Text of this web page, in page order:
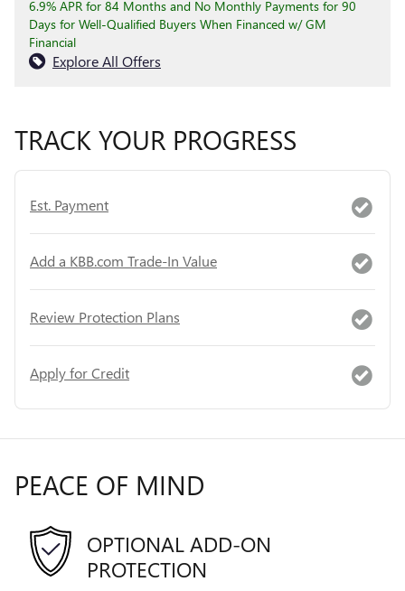
6.9% APR for 84 Months and No Monthly Payments for 90
Days for Well-Qualified Buyers When Financed w/ GM
Financial
Explore All Offers
TRACK YOUR PROGRESS
Est. Payment
Add a KBB.com Trade-In Value
Review Protection Plans
Apply for Credit
PEACE OF MIND
OPTIONAL ADD-ON
PROTECTION